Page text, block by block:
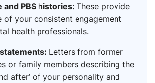
and PBS histories: These provide
of your consistent engagement
health professionals.
Letters from former
or family members describing the
after’ of your personality and